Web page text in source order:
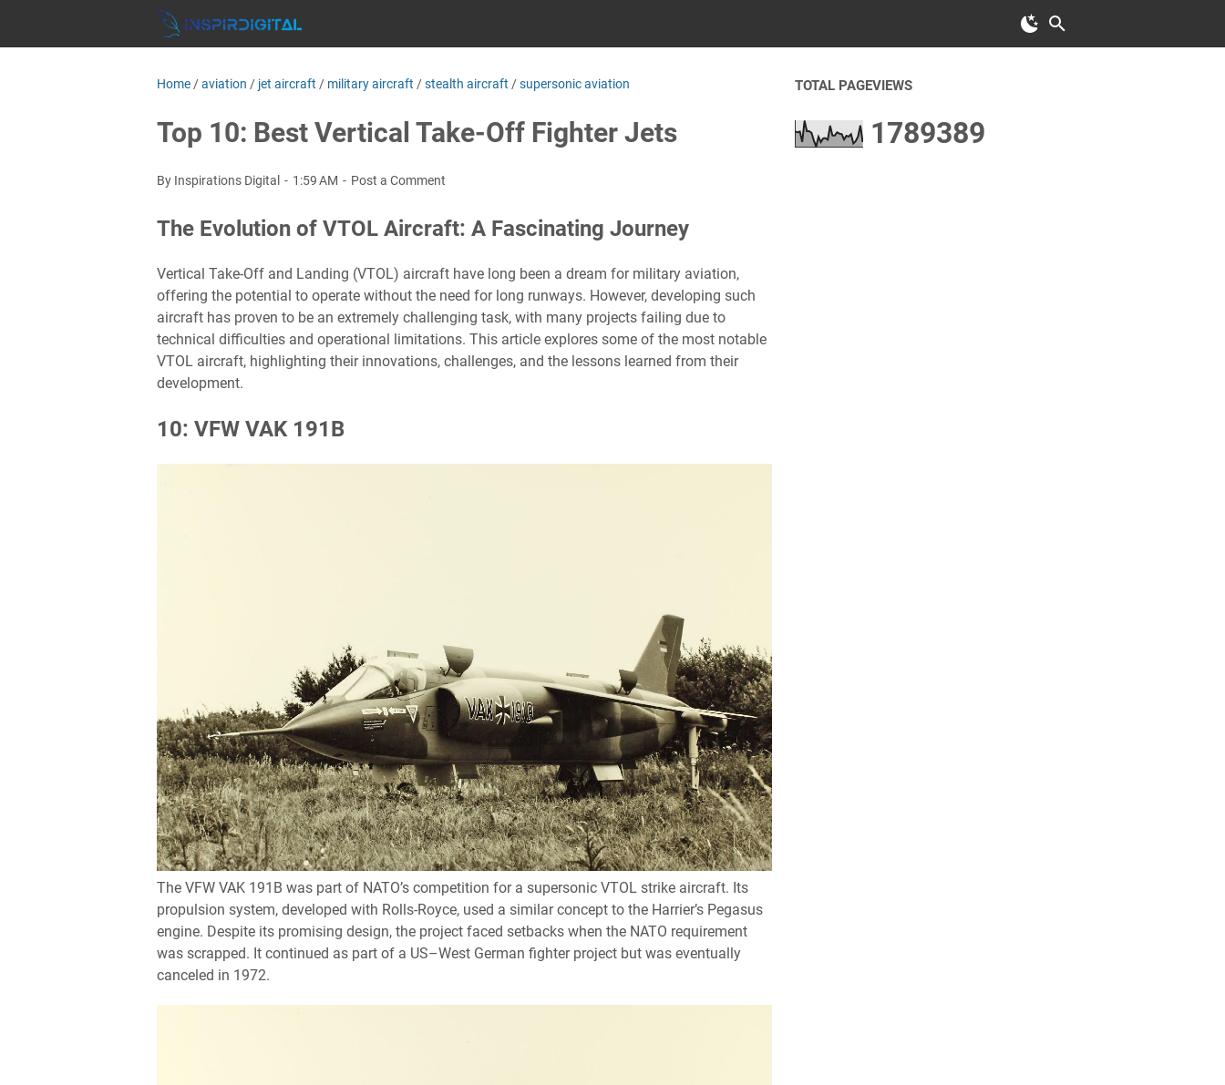
Home /aviation / jet aircraft / military aircraft /stealth aircraft /supersonic aviation
Top 10: Best Vertical Take-Off Fighter Jets
By Inspirations Digital 1:59 AM Post a Comment
The Evolution of VTOL Aircraft: A Fascinating Journey
Vertical Take-Off and Landing (VTOL) aircraft have long been a dream for military aviation,
offering the potential to operate without the need for long runways. However, developing such
aircraft has proven to be an extremely challenging task, with many projects failing due to
technical difficulties and operational limitations. This article explores some of the most notable
VTOL aircraft, highlighting their innovations, challenges, and the lessons learned from their
development.
10: VFW VAK 191B
The VFW VAK 191B was part of NATO’s competition for a supersonic VTOL strike aircraft. Its
propulsion system, developed with Rolls-Royce, used a similar concept to the Harrier’s Pegasus
engine. Despite its promising design, the project faced setbacks when the NATO requirement
was scrapped. It continued as part of a US–West German fighter project but was eventually
canceled in 1972.
TOTAL PAGEVIEWS
1789389